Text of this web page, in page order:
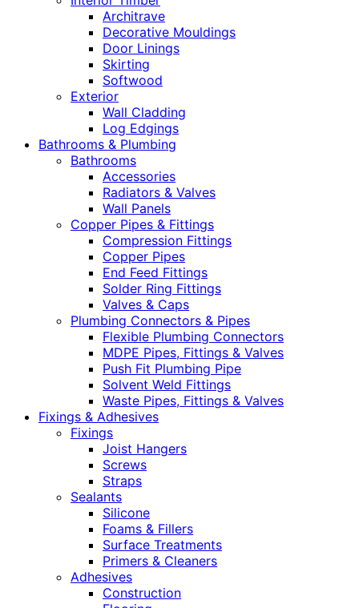
Architrave
Decorative Mouldings
Door Linings
Skirting
Softwood
Exterior
Wall Cladding
Log Edgings
Bathrooms & Plumbing
Bathrooms
Accessories
Radiators & Valves
Wall Panels
Copper Pipes & Fittings
Compression Fittings
Copper Pipes
End Feed Fittings
Solder Ring Fittings
Valves & Caps
Plumbing Connectors & Pipes
Flexible Plumbing Connectors
MDPE Pipes, Fittings & Valves
Push Fit Plumbing Pipe
Solvent Weld Fittings
Waste Pipes, Fittings & Valves
Fixings & Adhesives
Fixings
Joist Hangers
Screws
Straps
Sealants
Silicone
Foams & Fillers
Surface Treatments
Primers & Cleaners
Adhesives
Construction